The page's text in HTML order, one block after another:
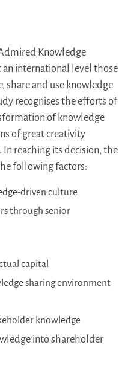
Knowledge
an international level those
share and use knowledge
recognises the efforts of
of knowledge
of great creativity
reaching its decision, the
following factors:
driven culture
through senior
capital
sharing environment
knowledge
into shareholder